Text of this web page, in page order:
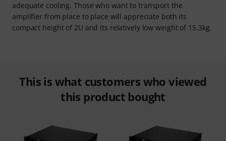
adequate cooling. Those who want to transport the
amplifier from place to place will appreciate both its
compact height of 2U and its relatively low weight of 15.3kg.
This is what customers who viewed
this product bought